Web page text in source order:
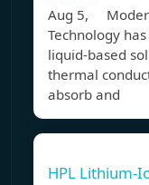
Aug 5,
Technology
liquid-based
thermal
absorb and
HPL Lithium-